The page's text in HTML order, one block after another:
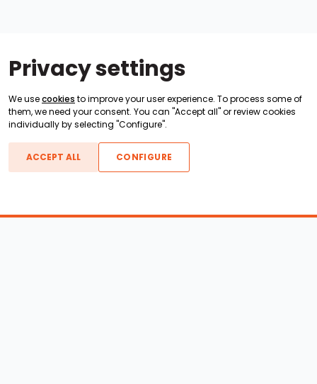
Privacy settings
We usecookies to improve your user experience. To process some of
them, we need your consent. You can "Accept all" or review cookies
individually by selecting "Configure".
ACCEPT ALL CONFIGURE